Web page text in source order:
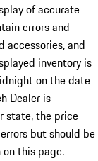
of accurate
errors and
accessories, and
inventory is
on the date
Dealer is
state, the price
but should be
this page.